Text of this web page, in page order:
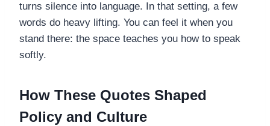
turns silence into language. In that setting, a few
words do heavy lifting. You can feel it when you
stand there: the space teaches you how to speak
softly.
How These Quotes Shaped
Policy and Culture